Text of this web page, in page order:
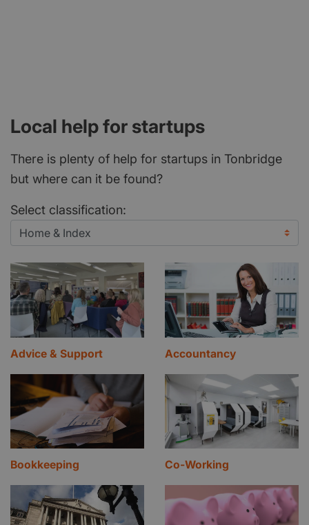
Local help for startups
There is plenty of help for startups in Tonbridge
but where can it be found?
Select classification:
Advice & Support Accountancy
Bookkeeping Co-Working